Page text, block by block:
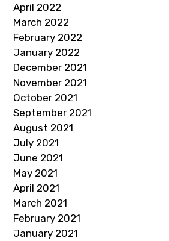
April 2022
March 2022
February 2022
January 2022
December 2021
November 2021
October 2021
September 2021
August 2021
July 2021
June 2021
May 2021
April 2021
March 2021
February 2021
January 2021